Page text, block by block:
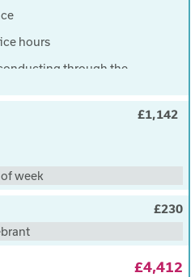
hours
through the
liaison and
all third parties
to our rest
first viewing during
handles
£1,142
week
£230
£4,412